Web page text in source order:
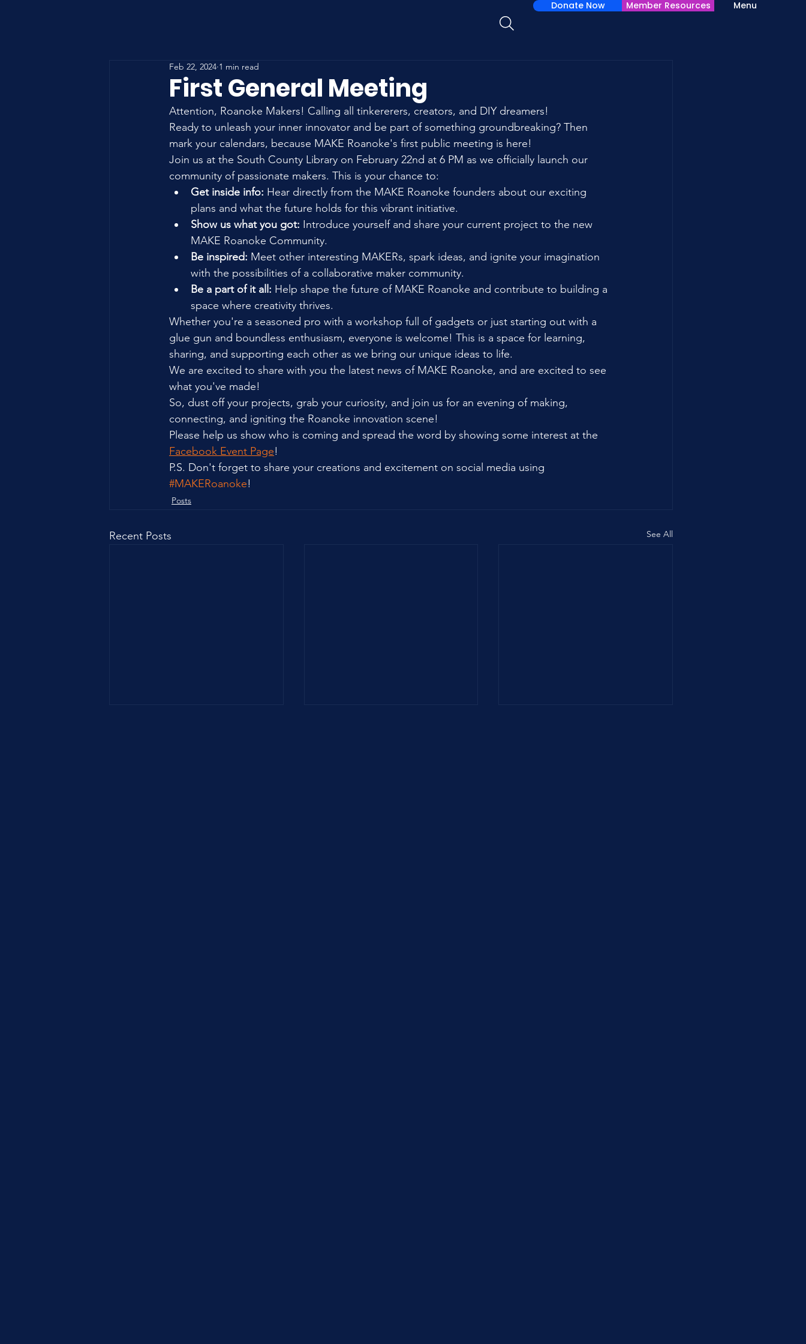
Menu
Donate Now Member Resources
First General Meeting
Feb 22, 2024 1 min read
Attention, Roanoke Makers! Calling all tinkererers, creators, and DIY dreamers!
Ready to unleash your inner innovator and be part of something groundbreaking? Then
mark your calendars, because MAKE Roanoke's first public meeting is here! ️
Join us at the South County Library on February 22nd at 6 PM as we officially launch our
community of passionate makers. This is your chance to:
Get inside info: Hear directly from the MAKE Roanoke founders about our exciting
plans and what the future holds for this vibrant initiative.
Show us what you got: Introduce yourself and share your current project to the new
MAKE Roanoke Community.
Be inspired: Meet other interesting MAKERs, spark ideas, and ignite your imagination
with the possibilities of a collaborative maker community.
Be a part of it all: Help shape the future of MAKE Roanoke and contribute to building a
space where creativity thrives.
Whether you're a seasoned pro with a workshop full of gadgets or just starting out with a
glue gun and boundless enthusiasm, everyone is welcome! This is a space for learning,
sharing, and supporting each other as we bring our unique ideas to life.
We are excited to share with you the latest news of MAKE Roanoke, and are excited to see
what you've made!
So, dust off your projects, grab your curiosity, and join us for an evening of making,
connecting, and igniting the Roanoke innovation scene!
Please help us show who is coming and spread the word by showing some interest at the
Facebook Event Page!
P.S. Don't forget to share your creations and excitement on social media using
#MAKERoanoke!
Posts
Recent Posts See All